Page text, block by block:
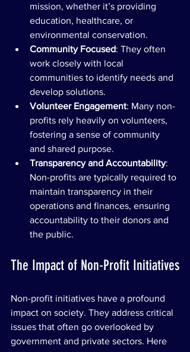
mission, whether it’s providing
education, healthcare, or
environmental conservation.
Community Focused: They often
work closely with local
communities to identify needs and
develop solutions.
Volunteer Engagement: Many non-
profits rely heavily on volunteers,
fostering a sense of community
and shared purpose.
Transparency and Accountability:
Non-profits are typically required to
maintain transparency in their
operations and finances, ensuring
accountability to their donors and
the public.
The Impact of Non-Profit Initiatives
Non-profit initiatives have a profound
impact on society. They address critical
issues that often go overlooked by
government and private sectors. Here